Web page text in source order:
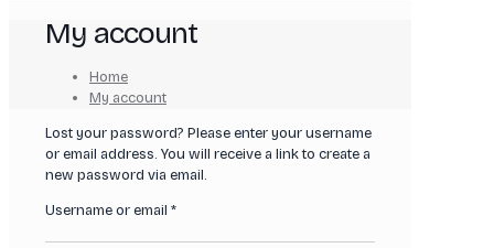
My account
Home
My account
Lost your password? Please enter your username
or email address. You will receive a link to create a
new password via email.
Username or email *Required